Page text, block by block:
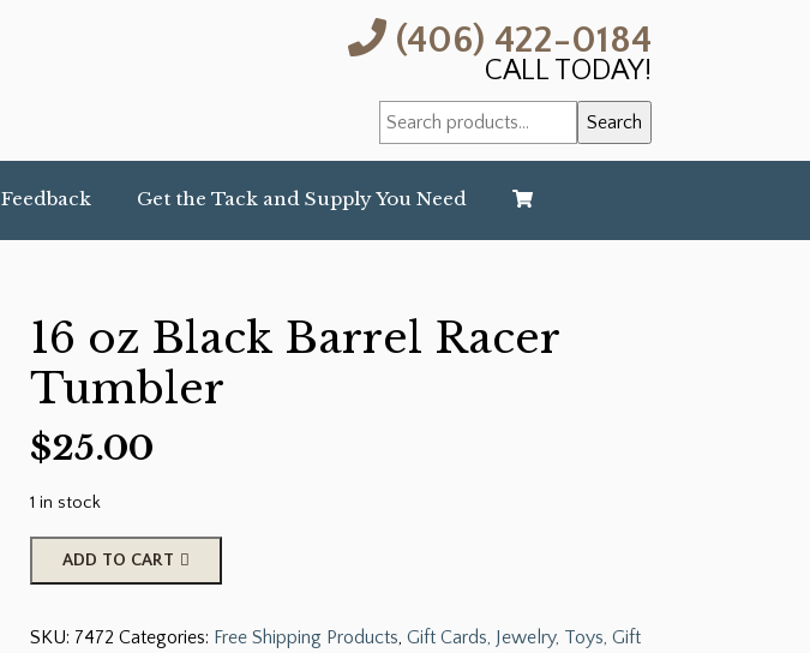
(406) 422-0184
CALL TODAY!
Search
for:
Search
Feedback Get the Tack and Supply You Need
16 oz Black Barrel Racer
Tumbler
$25.00
1 in stock
oz
Barrel
ADD TO CART
SKU: 7472 Categories: Free Shipping Products, Gift Cards, Jewelry, Toys, Gift